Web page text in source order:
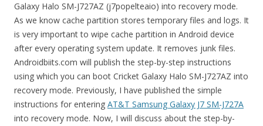
Galaxy Halo SM-J727AZ (j7popelteaio) into recovery mode.
As we know cache partition stores temporary files and logs. It
is very important to wipe cache partition in Android device
after every operating system update. It removes junk files.
Androidbiits.com will publish the step-by-step instructions
using which you can boot Cricket Galaxy Halo SM-J727AZ into
recovery mode. Previously, I have published the simple
instructions for entering AT&T Samsung Galaxy J7 SM-J727A
into recovery mode. Now, I will discuss about the step-by-